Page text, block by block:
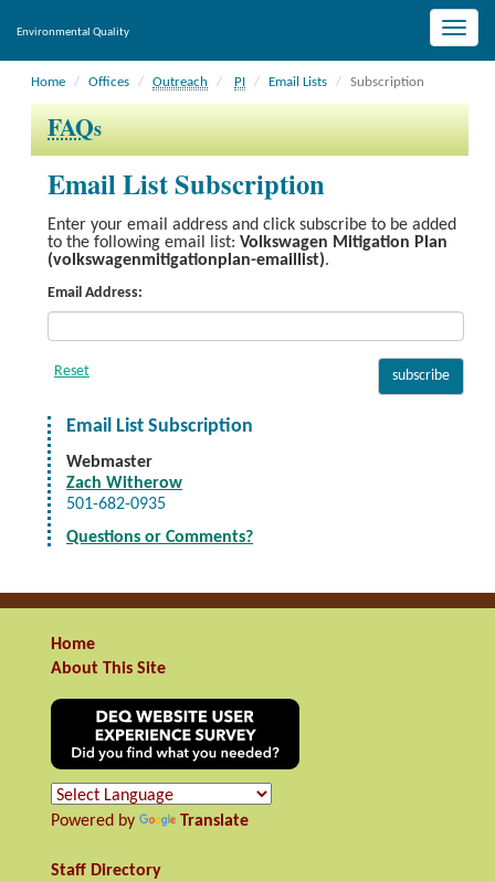
Toggle
Environmental Quality
Home Offices Outreach PI Email Lists Subscription
FAQs
Email List Subscription
Enter your email address and click subscribe to be added
to the following email list: Volkswagen Mitigation Plan
(volkswagenmitigationplan-emaillist).
Email Address:
Email List Subscription
Webmaster
Zach Witherow
501-682-0935
Questions or Comments?
Home
About This Site
Powered by Translate
Staff Directory